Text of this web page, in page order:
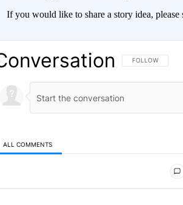
If you would like to share a story idea, please
FOLLOW THIS
FOLLOW
ALL COMMENTS